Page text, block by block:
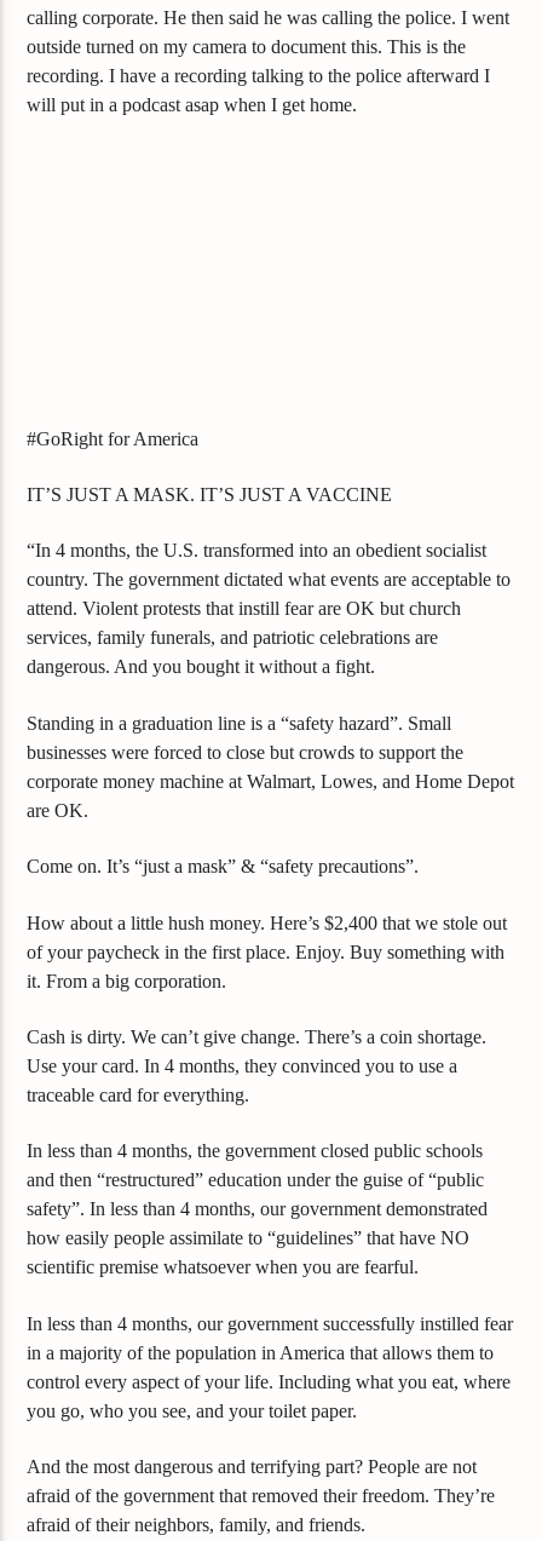
calling corporate. He then said he was calling the police. I went
outside turned on my camera to document this. This is the
recording. I have a recording talking to the police afterward I
will put in a podcast asap when I get home.
#GoRight for America
IT’S JUST A MASK. IT’S JUST A VACCINE
“In 4 months, the U.S. transformed into an obedient socialist
country. The government dictated what events are acceptable to
attend. Violent protests that instill fear are OK but church
services, family funerals, and patriotic celebrations are
dangerous. And you bought it without a fight.
Standing in a graduation line is a “safety hazard”. Small
businesses were forced to close but crowds to support the
corporate money machine at Walmart, Lowes, and Home Depot
are OK.
Come on. It’s “just a mask” & “safety precautions”.
How about a little hush money. Here’s $2,400 that we stole out
of your paycheck in the first place. Enjoy. Buy something with
it. From a big corporation.
Cash is dirty. We can’t give change. There’s a coin shortage.
Use your card. In 4 months, they convinced you to use a
traceable card for everything.
In less than 4 months, the government closed public schools
and then “restructured” education under the guise of “public
safety”. In less than 4 months, our government demonstrated
how easily people assimilate to “guidelines” that have NO
scientific premise whatsoever when you are fearful.
In less than 4 months, our government successfully instilled fear
in a majority of the population in America that allows them to
control every aspect of your life. Including what you eat, where
you go, who you see, and your toilet paper.
And the most dangerous and terrifying part? People are not
afraid of the government that removed their freedom. They’re
afraid of their neighbors, family, and friends.